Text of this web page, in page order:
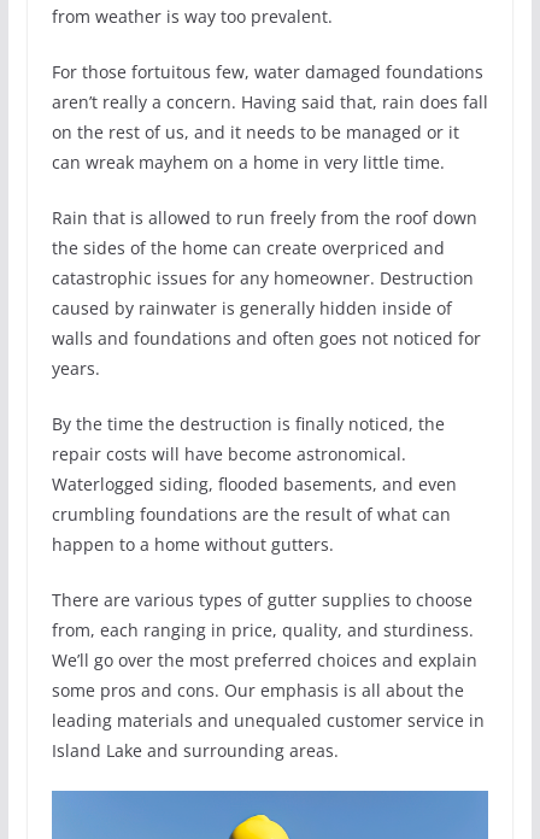
from weather is way too prevalent.
For those fortuitous few, water damaged foundations
aren’t really a concern. Having said that, rain does fall
on the rest of us, and it needs to be managed or it
can wreak mayhem on a home in very little time.
Rain that is allowed to run freely from the roof down
the sides of the home can create overpriced and
catastrophic issues for any homeowner. Destruction
caused by rainwater is generally hidden inside of
walls and foundations and often goes not noticed for
years.
By the time the destruction is finally noticed, the
repair costs will have become astronomical.
Waterlogged siding, flooded basements, and even
crumbling foundations are the result of what can
happen to a home without gutters.
There are various types of gutter supplies to choose
from, each ranging in price, quality, and sturdiness.
We’ll go over the most preferred choices and explain
some pros and cons. Our emphasis is all about the
leading materials and unequaled customer service in
Island Lake and surrounding areas.